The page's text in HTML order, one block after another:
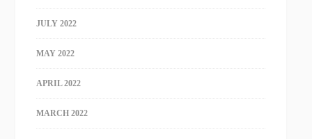
JULY 2022
MAY 2022
APRIL 2022
MARCH 2022